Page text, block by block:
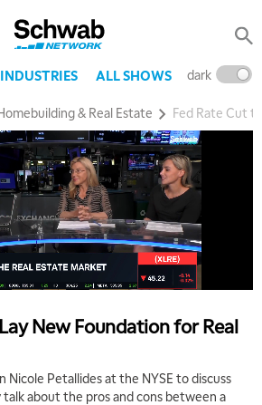
INDUSTRIES ALL SHOWS dark
& Real Estate Fed Rate Cut
New Foundation for Real
Nicole Petallides at the NYSE to discuss
about the pros and cons between a